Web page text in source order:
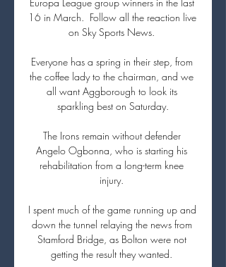
16 in March.  Follow all the reaction live
on Sky Sports News.
Everyone has a spring in their step, from
the coffee lady to the chairman, and we
all want Aggborough to look its
sparkling best on Saturday.
The Irons remain without defender
Angelo Ogbonna, who is starting his
rehabilitation from a long-term knee
injury.
I spent much of the game running up and
down the tunnel relaying the news from
Stamford Bridge, as Bolton were not
getting the result they wanted.